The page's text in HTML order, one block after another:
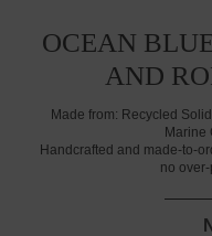
OCEAN
AND
Made from: Recycled
Marine
Handcrafted and made-to-
no